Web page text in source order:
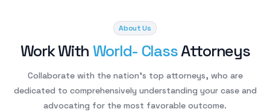
About Us
WorkWith World- ClassAttorneys
Collaborate with the nation’s top attorneys, who are
dedicated to comprehensively understanding your case and
advocating for the most favorable outcome.